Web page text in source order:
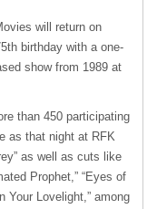
will return on
birthday with a one-
show from 1989 at
than 450 participating
as that night at RFK
as well as cuts like
Prophet,” “Eyes of
Your Lovelight,” among